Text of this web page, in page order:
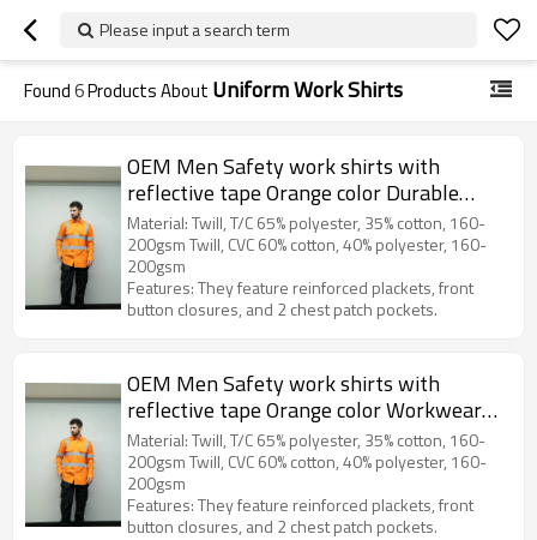
Please input a search term
Found6Products About Uniform Work Shirts
OEM Men Safety work shirts with
reflective tape Orange color Durable
construction work shirts
Material: Twill, T/C 65% polyester, 35% cotton, 160-
200gsm Twill, CVC 60% cotton, 40% polyester, 160-
200gsm
Features: They feature reinforced plackets, front
button closures, and 2 chest patch pockets.
OEM Men Safety work shirts with
reflective tape Orange color Workwear
Durable construction work shirts
Material: Twill, T/C 65% polyester, 35% cotton, 160-
200gsm Twill, CVC 60% cotton, 40% polyester, 160-
200gsm
Features: They feature reinforced plackets, front
button closures, and 2 chest patch pockets.